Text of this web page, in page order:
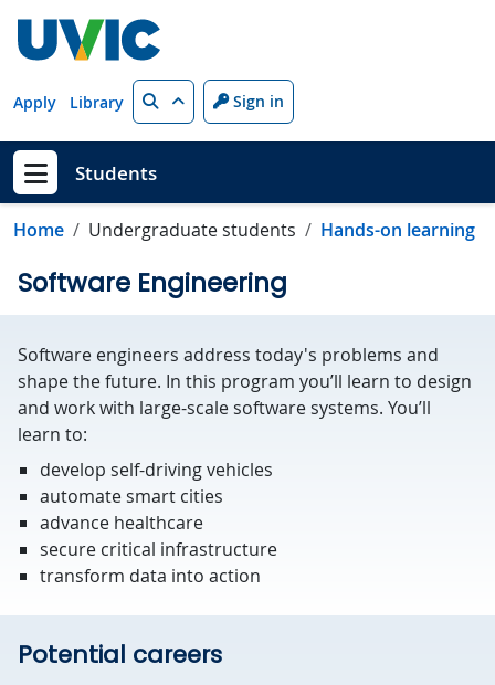
Apply Library Search Sign in
Show menu
Students
Home Undergraduate students Hands-on learning
Software Engineering
Software engineers address today's problems and
shape the future. In this program you’ll learn to design
and work with large-scale software systems. You’ll
learn to:
develop self-driving vehicles
automate smart cities
advance healthcare
secure critical infrastructure
transform data into action
Potential careers